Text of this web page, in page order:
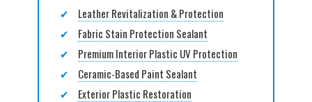
✔
Leather Revitalization & Protection
✔
Fabric Stain Protection Sealant
✔
Premium Interior Plastic UV Protection
✔
Ceramic-Based Paint Sealant
✔
Exterior Plastic Restoration